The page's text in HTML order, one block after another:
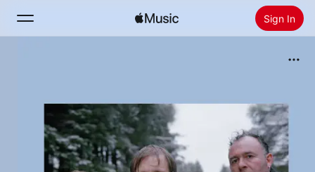
Sign In
New
Radio
Install Apple Music